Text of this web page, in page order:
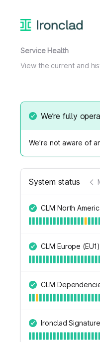
Service Health
View the current and
We’re fully
We’re not aware of
System status
CLM North
CLM Europe (EU1)
CLM
Ironclad Signature